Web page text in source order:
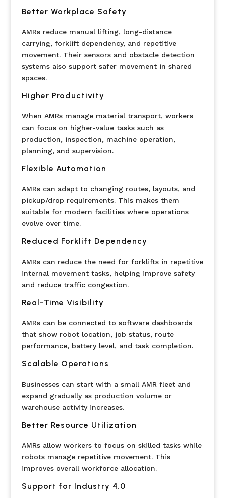
Better Workplace Safety
AMRs reduce manual lifting, long-distance
carrying, forklift dependency, and repetitive
movement. Their sensors and obstacle detection
systems also support safer movement in shared
spaces.
Higher Productivity
When AMRs manage material transport, workers
can focus on higher-value tasks such as
production, inspection, machine operation,
planning, and supervision.
Flexible Automation
AMRs can adapt to changing routes, layouts, and
pickup/drop requirements. This makes them
suitable for modern facilities where operations
evolve over time.
Reduced Forklift Dependency
AMRs can reduce the need for forklifts in repetitive
internal movement tasks, helping improve safety
and reduce traffic congestion.
Real-Time Visibility
AMRs can be connected to software dashboards
that show robot location, job status, route
performance, battery level, and task completion.
Scalable Operations
Businesses can start with a small AMR fleet and
expand gradually as production volume or
warehouse activity increases.
Better Resource Utilization
AMRs allow workers to focus on skilled tasks while
robots manage repetitive movement. This
improves overall workforce allocation.
Support for Industry 4.0